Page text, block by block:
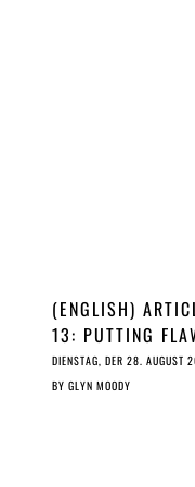
(ENGLISH)
13: PUTTING
UPLOAD FILTERS
THE HEART OF THE
DIENSTAG, DER 28. AUGUST
BY GLYN MOODY